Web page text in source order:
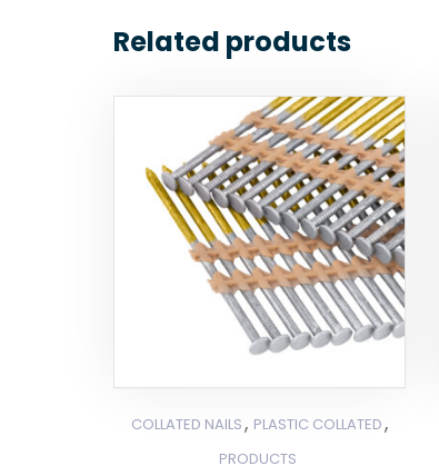
Related products
COLLATED NAILS, PLASTIC COLLATED,
PRODUCTS